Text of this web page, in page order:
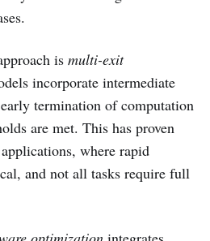
is multi-exit
incorporate intermediate
termination of computation
are met. This has proven
where rapid
and not all tasks require full